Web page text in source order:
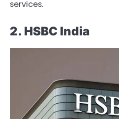
services.
2. HSBC India